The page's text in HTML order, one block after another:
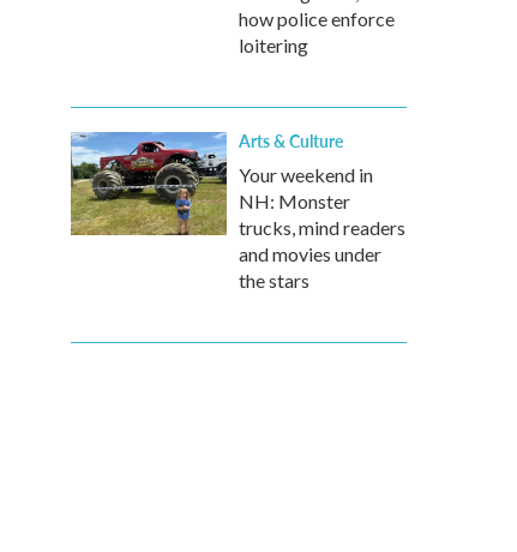
how police enforce
loitering
Arts & Culture
Your weekend in
NH: Monster
trucks, mind readers
and movies under
the stars